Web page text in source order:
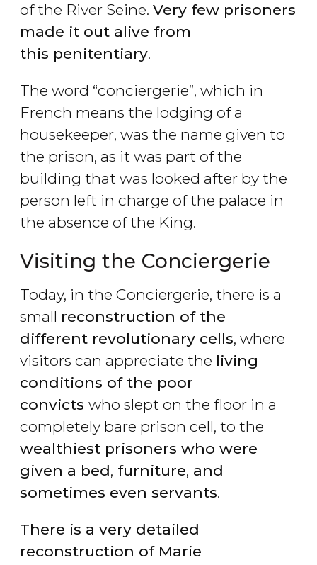
of the River Seine. Very few prisoners
made it out alive from
this penitentiary.
The word “conciergerie”, which in
French means the lodging of a
housekeeper, was the name given to
the prison, as it was part of the
building that was looked after by the
person left in charge of the palace in
the absence of the King.
Visiting the Conciergerie
Today, in the Conciergerie, there is a
small reconstruction of the
different revolutionary cells, where
visitors can appreciate the living
conditions of the poor
convicts who slept on the floor in a
completely bare prison cell, to the
wealthiest prisoners who were
given a bed, furniture, and
sometimes even servants.
There is a very detailed
reconstruction of Marie